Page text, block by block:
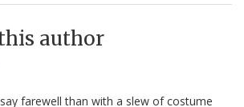
author
farewell than with a slew of costume